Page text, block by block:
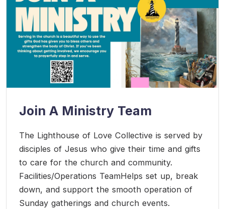
Join A Ministry Team
The Lighthouse of Love Collective is served by
disciples of Jesus who give their time and gifts
to care for the church and community.
Facilities/Operations TeamHelps set up, break
down, and support the smooth operation of
Sunday gatherings and church events.